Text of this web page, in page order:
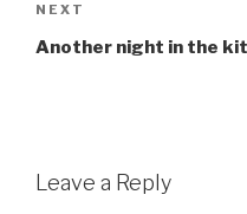
Next
Post
NEXT
Another night in the
Leave a Reply